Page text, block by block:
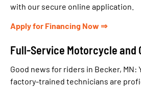
with our secure online application.
Apply for Financing Now ⇒
Full-Service Motorcycle and
Good news for riders in Becker,
factory-trained technicians are